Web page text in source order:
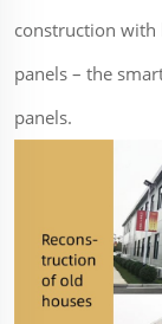
construction with
panels – the
panels.